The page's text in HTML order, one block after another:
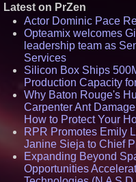
Latest on PrZen
Actor Dominic Pace
Opteamix welcomes
leadership team as
Services
Silicon Box Ships
Production Capacity
Why Baton Rouge's
Carpenter Ant
How to Protect Your
RPR Promotes Emily
Janine Sieja to Chief
Expanding Beyond
Opportunities